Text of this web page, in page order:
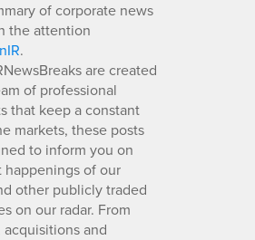
of corporate news
the attention
.
are created
of professional
that keep a constant
markets, these posts
to inform you on
happenings of our
other publicly traded
on our radar. From
acquisitions and